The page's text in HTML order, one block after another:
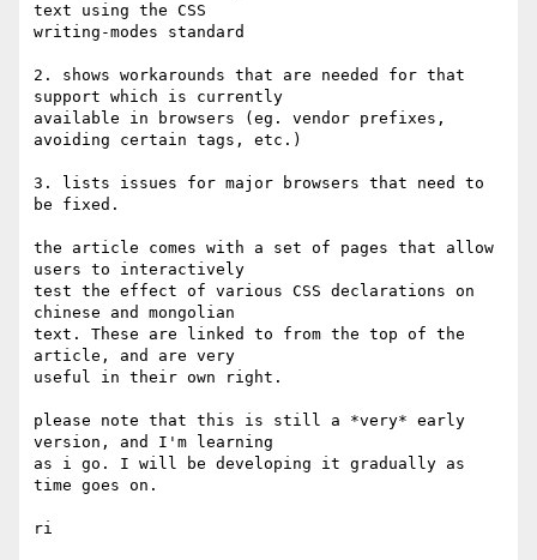
text using the CSS
writing-modes standard
2. shows workarounds that are needed for that
support which is currently
available in browsers (eg. vendor prefixes,
avoiding certain tags, etc.)
3. lists issues for major browsers that need to
be fixed.
the article comes with a set of pages that allow
users to interactively
test the effect of various CSS declarations on
chinese and mongolian
text. These are linked to from the top of the
article, and are very
useful in their own right.
please note that this is still a *very* early
version, and I'm learning
as i go. I will be developing it gradually as
time goes on.